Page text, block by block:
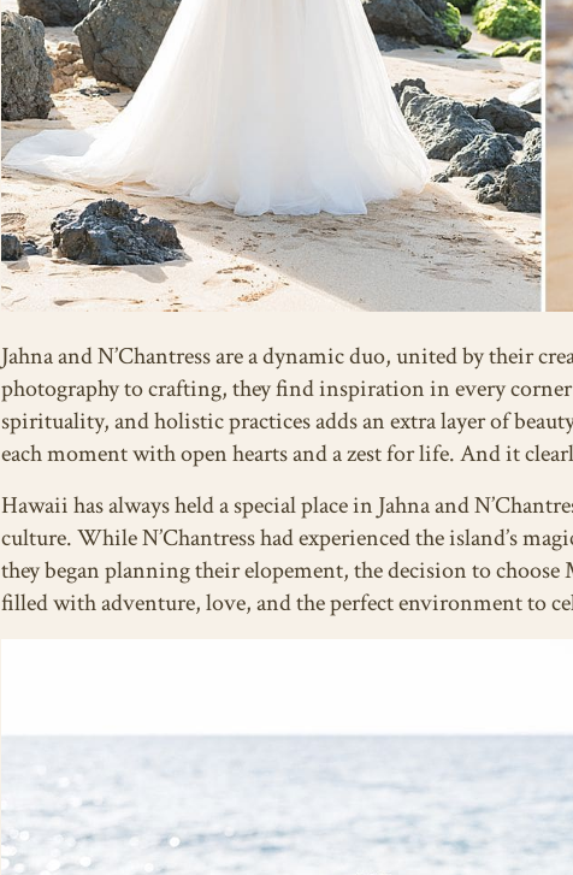
Jahna and N’Chantress are a dynamic duo, united by their
photography to crafting, they find inspiration in every
spirituality, and holistic practices adds an extra layer of
each moment with open hearts and a zest for life. And it
Hawaii has always held a special place in Jahna and
culture. While N’Chantress had experienced the island’s
they began planning their elopement, the decision to
filled with adventure, love, and the perfect environment to